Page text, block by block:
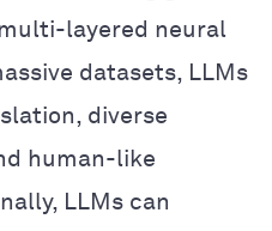
layered neural
datasets, LLMs
diverse
human-like
LLMs can